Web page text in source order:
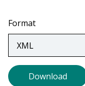
a
new
tab)
Format
Download